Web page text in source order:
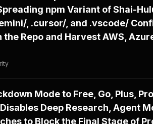
npm Variant of Shai-
, .cursor/, and .vscode/
Repo and Harvest AWS,
Mode to Free, Go, Plus,
Deep Research, Agent
to Block the Final Stage of